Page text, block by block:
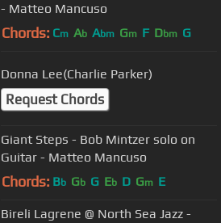
- Matteo Mancuso
Chords: Cm Ab Abm Gm F Dbm G
Donna Lee(Charlie Parker)
Request Chords
Giant Steps - Bob Mintzer solo on
Guitar - Matteo Mancuso
Chords: Bb Gb G Eb D Gm E
Bireli Lagrene @ North Sea Jazz -